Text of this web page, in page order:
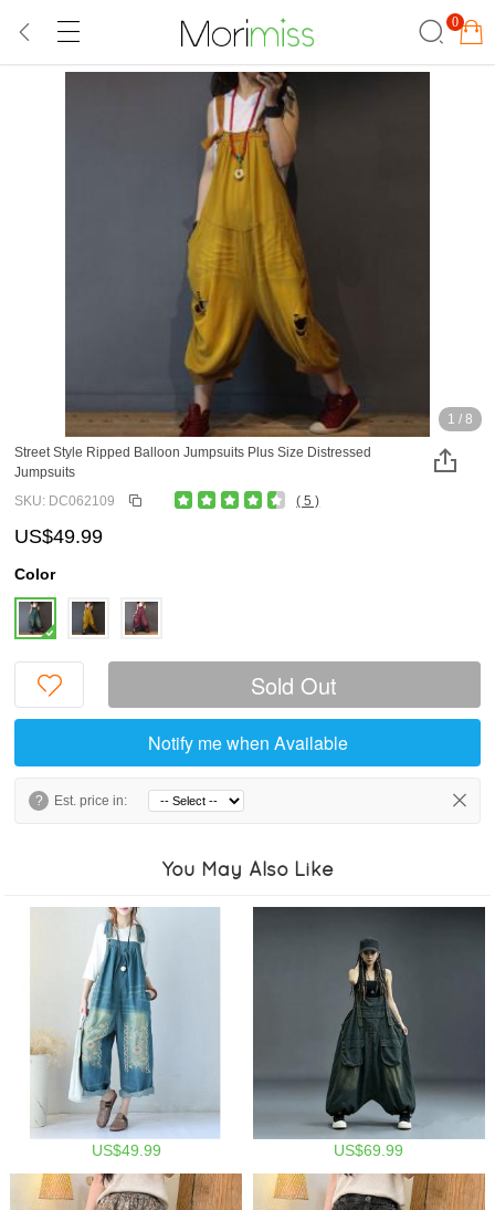
0
1 / 8
Street Style Ripped Balloon Jumpsuits Plus Size Distressed
Jumpsuits
SKU: DC062109
( 5 )
US$49.99
Color
Sold Out
Notify me when Available
? Est. price in:
You May Also Like
US$49.99 US$69.99